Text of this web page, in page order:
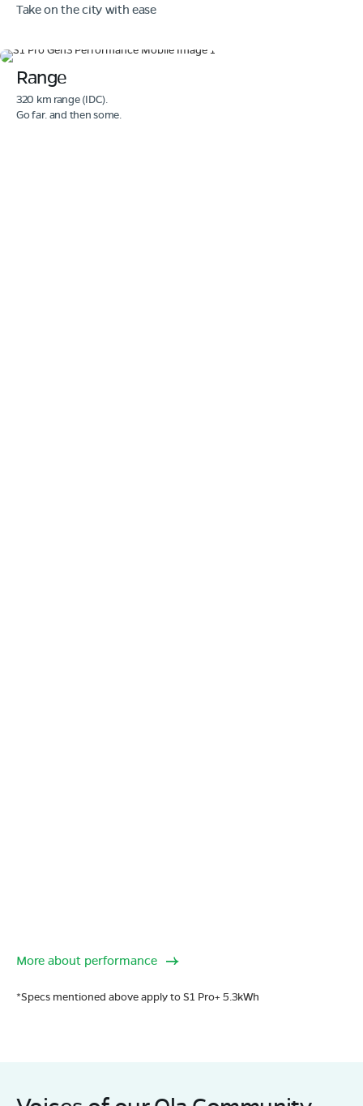
Take on the city with ease
Range
320 km range (IDC).
Go far. and then some.
More about performance
*Specs mentioned above apply to S1 Pro+ 5.3kWh